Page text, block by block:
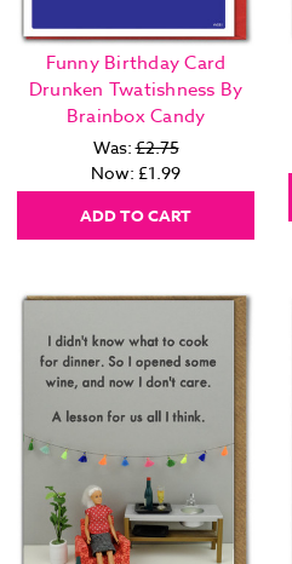
Funny Birthday Card
Drunken Twatishness By
Brainbox Candy
Was:£2.75
Now: £1.99
ADD TO CART